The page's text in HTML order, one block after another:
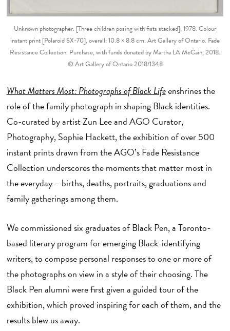
Unknown photographer. [Three children posing with fists stacked], 1978. Colour
instant print [Polaroid SX-70], overall: 10.8 × 8.8 cm. Art Gallery of Ontario. Fade
Resistance Collection. Purchase, with funds donated by Martha LA McCain, 2018.
© Art Gallery of Ontario 2018/1348
What Matters Most: Photographs of Black Lifeenshrines the
role of the family photograph in shaping Black identities.
Co-curated by artist Zun Lee and AGO Curator,
Photography, Sophie Hackett, the exhibition of over 500
instant prints drawn from the AGO’s Fade Resistance
Collection underscores the moments that matter most in
the everyday – births, deaths, portraits, graduations and
family gatherings among them.
We commissioned six graduates of Black Pen, a Toronto-
based literary program for emerging Black-identifying
writers, to compose personal responses to one or more of
the photographs on view in a style of their choosing. The
Black Pen alumni were first given a guided tour of the
exhibition, which proved inspiring for each of them, and the
results blew us away.